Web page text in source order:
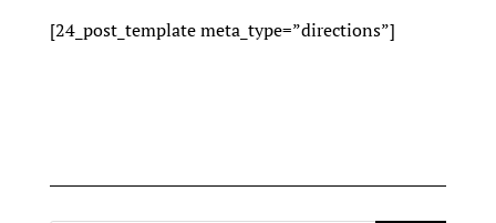
[24_post_template meta_type=”directions”]